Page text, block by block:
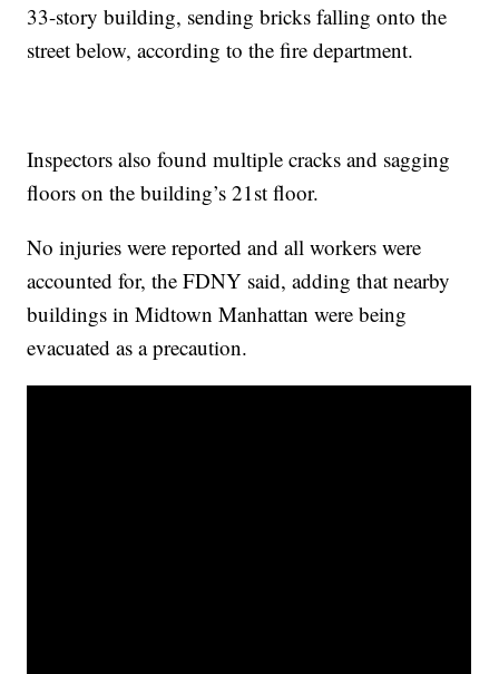
33-story building, sending bricks falling onto the
street below, according to the fire department.
Inspectors also found multiple cracks and sagging
floors on the building’s 21st floor.
No injuries were reported and all workers were
accounted for, the FDNY said, adding that nearby
buildings in Midtown Manhattan were being
evacuated as a precaution.